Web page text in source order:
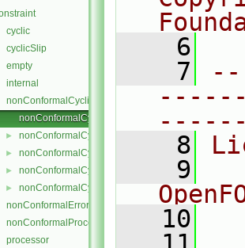
cyclic
cyclicSlip
empty
internal
nonConformalCyclic
nonConformalCyclicFvsPatchField.C
► nonConformalCyclicFvsPatchField.H
► nonConformalCyclicFvsPatchFields.C
► nonConformalCyclicFvsPatchFields.H
► nonConformalCyclicFvsPatchFieldsFwd.H
nonConformalError
nonConformalProcessorCyclic
processor
    6
    7
    8
    9
   10